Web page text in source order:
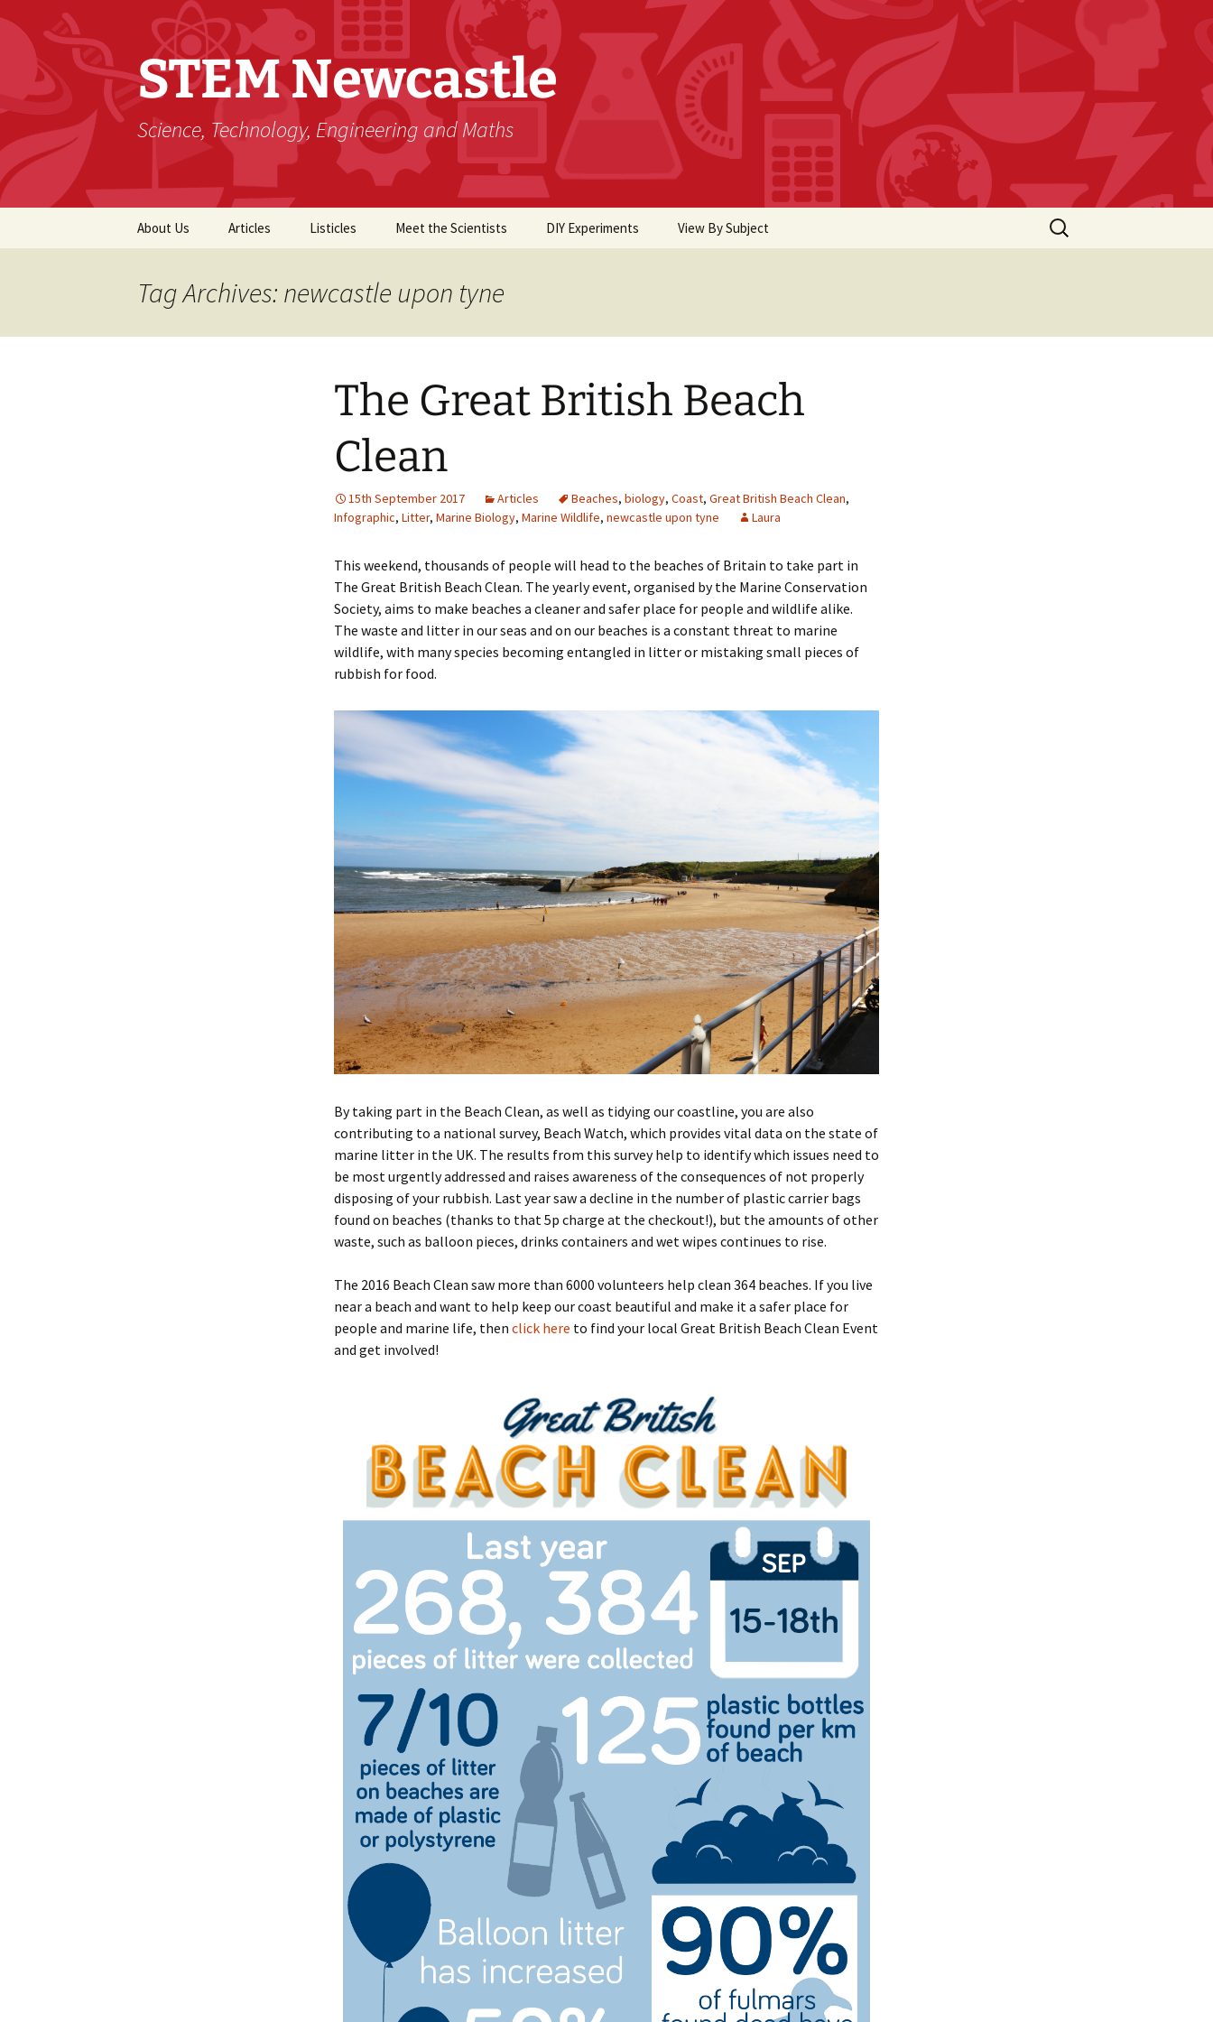
STEM Newcastle
Science, Technology, Engineering and Maths
About Us Articles Listicles Meet the Scientists DIY Experiments View By Subject
Earth Science
Maths
Physics
Psychology
Search
for:
Tag Archives: newcastle upon tyne
The Great British Beach
Clean
15th September 2017 Articles Beaches, biology, Coast, Great British Beach Clean,
Infographic, Litter, Marine Biology, Marine Wildlife, newcastle upon tyne Laura
This weekend, thousands of people will head to the beaches of Britain to take part in
The Great British Beach Clean. The yearly event, organised by the Marine Conservation
Society, aims to make beaches a cleaner and safer place for people and wildlife alike.
The waste and litter in our seas and on our beaches is a constant threat to marine
wildlife, with many species becoming entangled in litter or mistaking small pieces of
rubbish for food.
By taking part in the Beach Clean, as well as tidying our coastline, you are also
contributing to a national survey, Beach Watch, which provides vital data on the state of
marine litter in the UK. The results from this survey help to identify which issues need to
be most urgently addressed and raises awareness of the consequences of not properly
disposing of your rubbish. Last year saw a decline in the number of plastic carrier bags
found on beaches (thanks to that 5p charge at the checkout!), but the amounts of other
waste, such as balloon pieces, drinks containers and wet wipes continues to rise.
The 2016 Beach Clean saw more than 6000 volunteers help clean 364 beaches. If you live
near a beach and want to help keep our coast beautiful and make it a safer place for
people and marine life, then click here to find your local Great British Beach Clean Event
and get involved!